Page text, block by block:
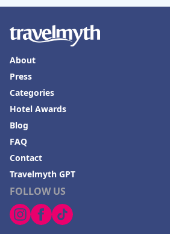
FOLLOW US
About
Press
Categories
Hotel Awards
Blog
FAQ
Contact
Travelmyth GPT